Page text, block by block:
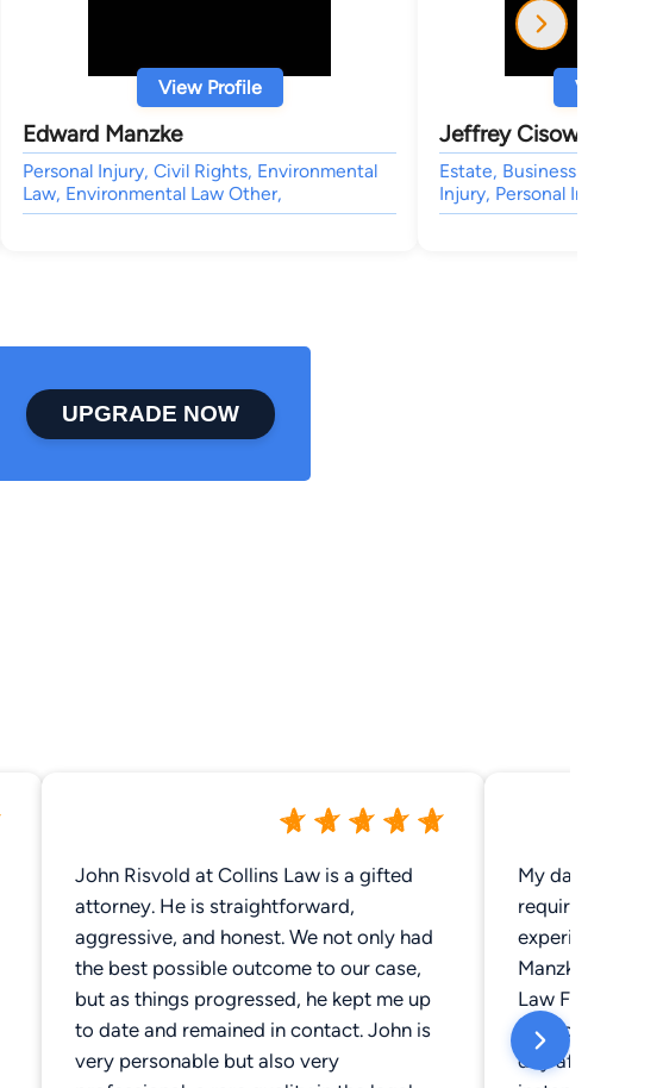
View Profile
Edward Manzke
Personal Injury, Civil Rights, Environmental
Law, Environmental Law Other,
View
Jeffrey Cisowski
Estate, Business & Trade,
Injury, Personal Injury
UPGRADE NOW
John Risvold at Collins Law is a gifted
attorney. He is straightforward,
aggressive, and honest. We not only had
the best possible outcome to our case,
but as things progressed, he kept me up
to date and remained in contact. John is
very personable but also very
My daughter
required
experience. A
Manzke and
Law Firm. We
her accident. I
day after the